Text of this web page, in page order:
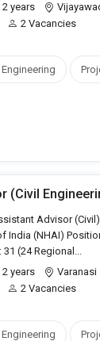
years
2 Vacancies
Engineering
(Civil
Advisor
India (NHAI)
(24 Regional...
years Varanasi
2 Vacancies
Engineering